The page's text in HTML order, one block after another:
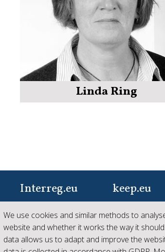
Linda Ring
We use cookies and similar methods to
website and whether it works the way it
data allows us to adapt and improve the
Interreg.eu
see the collective
achievements of
Interreg
keep.eu
regarding
beneficiaries of
Interreg